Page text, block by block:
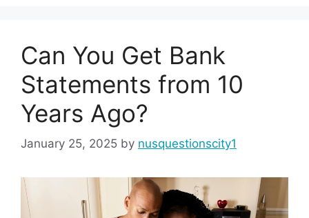
Can You Get Bank
Statements from 10
Years Ago?
January 25, 2025 by nusquestionscity1